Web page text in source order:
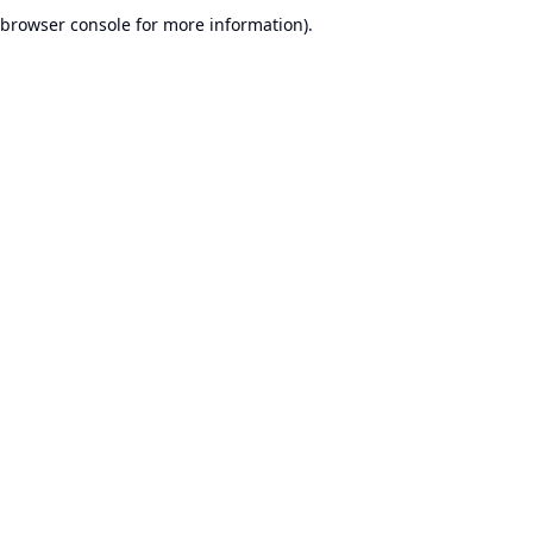
browser console for more information).